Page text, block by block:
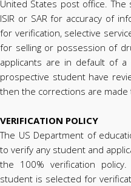
United States post office.
ISIR or SAR for accuracy of
for verification, selective
for selling or possession of
applicants are in default of
prospective student have
then the corrections are
VERIFICATION POLICY
The US Department of
to verify any student and
the 100% verification
student is selected for